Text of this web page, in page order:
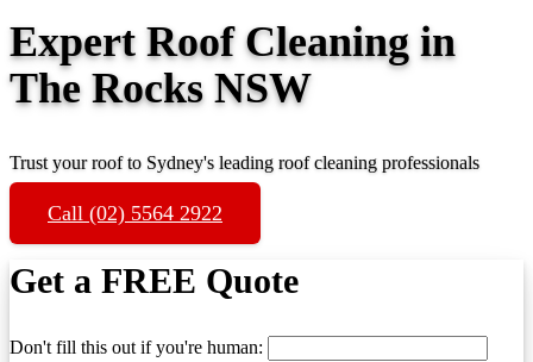
Expert Roof Cleaning in
The Rocks NSW
Trust your roof to Sydney's leading roof cleaning professionals
Call (02) 5564 2922
Get a FREE Quote
Don't fill this out if you're human: